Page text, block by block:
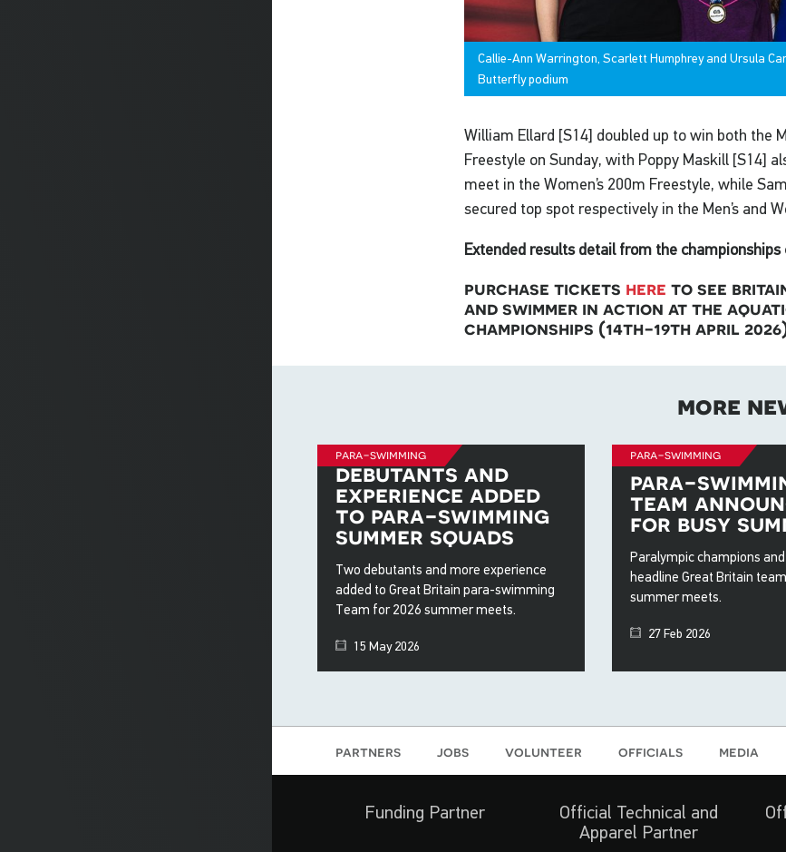
Callie-Ann Warrington, Scarlett Humphrey and Ursula
Butterfly podium
William Ellard [S14] doubled up to win both the
Freestyle on Sunday, with Poppy Maskill [S14]
meet in the Women’s 200m Freestyle, while
secured top spot respectively in the Men’s and
Extended results detail from the championships
purchase tickets here to see
and swimmer in action at the
championships (14th-19th april
more
para-swimming
debutants and
experience added
to para-swimming
summer squads
Two debutants and more experience
added to Great Britain para-swimming
Team for 2026 summer meets.
15 May 2026
para-swimming
para-
team
for busy
Paralympic champions
headline Great Britain
summer meets.
27 Feb 2026
partners jobs volunteer officials media
Funding Partner
Official Technical and
Apparel Partner